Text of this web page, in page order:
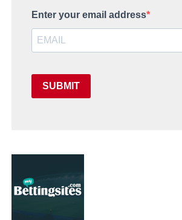
Enter your email address
SUBMIT